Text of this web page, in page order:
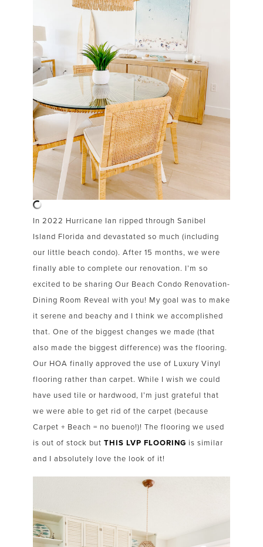
In 2022 Hurricane Ian ripped through Sanibel
Island Florida and devastated so much (including
our little beach condo). After 15 months, we were
finally able to complete our renovation. I’m so
excited to be sharing Our Beach Condo Renovation-
Dining Room Reveal with you! My goal was to make
it serene and beachy and I think we accomplished
that. One of the biggest changes we made (that
also made the biggest difference) was the flooring.
Our HOA finally approved the use of Luxury Vinyl
flooring rather than carpet. While I wish we could
have used tile or hardwood, I’m just grateful that
we were able to get rid of the carpet (because
Carpet + Beach = no bueno!)! The flooring we used
is out of stock but THIS LVP FLOORING is similar
and I absolutely love the look of it!